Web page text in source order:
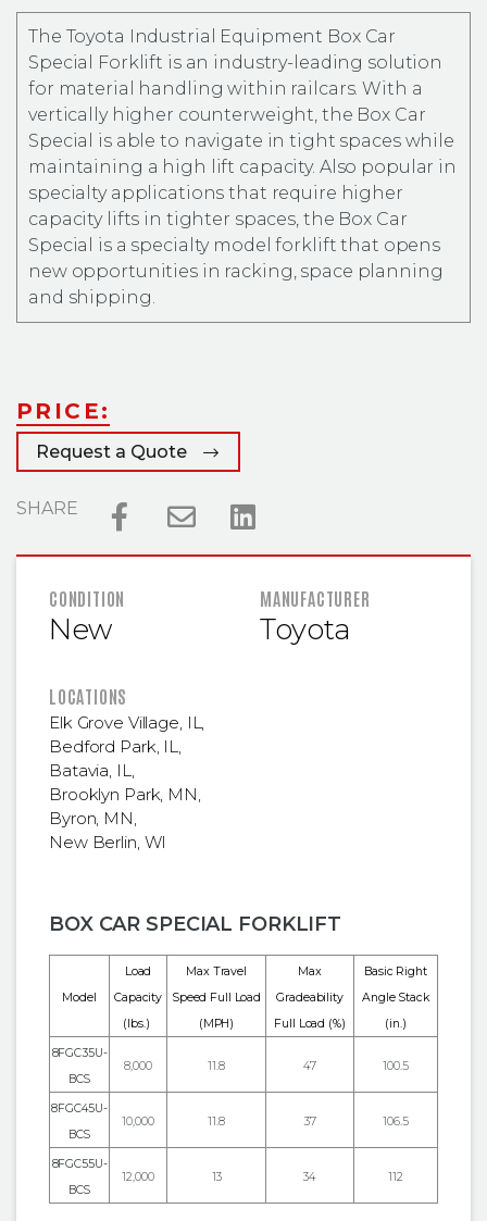
The Toyota Industrial Equipment Box Car
Special Forklift is an industry-leading solution
for material handling within railcars. With a
vertically higher counterweight, the Box Car
Special is able to navigate in tight spaces while
maintaining a high lift capacity. Also popular in
specialty applications that require higher
capacity lifts in tighter spaces, the Box Car
Special is a specialty model forklift that opens
new opportunities in racking, space planning
and shipping.
PRICE:
Request a Quote
SHARE
FEATURED INFORMATION
CONDITION
New
MANUFACTURER
Toyota
LOCATIONS
Elk Grove Village, IL,
Bedford Park, IL,
Batavia, IL,
Brooklyn Park, MN,
Byron, MN,
New Berlin, WI
BOX CAR SPECIAL FORKLIFT
Model
Load
Capacity
(lbs.)
Max Travel
Speed Full Load
(MPH)
Max
Gradeability
Full Load (%)
Basic Right
Angle Stack
(in.)
8FGC35U-
BCS
8,000 11.8 47 100.5
8FGC45U-
BCS
10,000 11.8 37 106.5
8FGC55U-
BCS
12,000 13 34 112